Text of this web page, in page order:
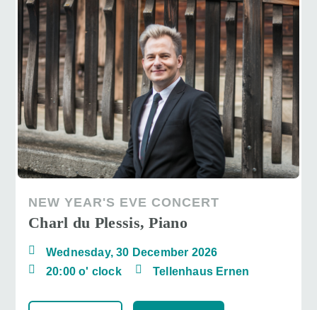
NEW YEAR'S EVE CONCERT
Charl du Plessis, Piano
Wednesday, 30 December 2026
20:00 o' clock
Tellenhaus Ernen